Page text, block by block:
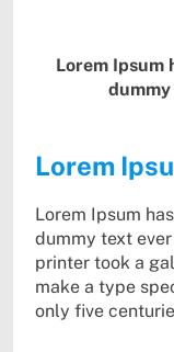
Lorem Ipsum
Lorem
Lorem Ipsum
dummy text
printer took a
make a type
only five